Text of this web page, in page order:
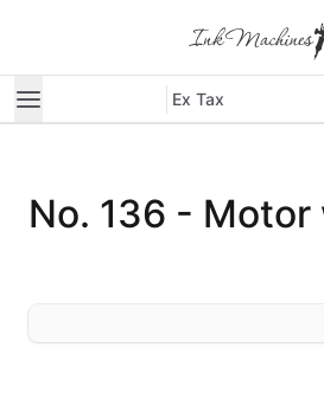
Ex Tax
No. 136 - Motor